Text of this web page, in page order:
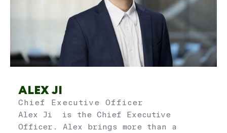
ALEX JI
Chief Executive Officer
Alex Ji is the Chief Executive
Officer. Alex brings more than a